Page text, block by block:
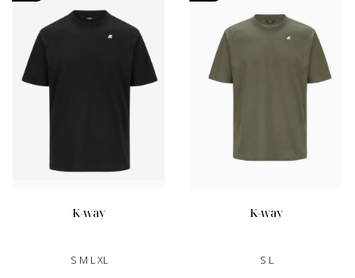
k-way
S M L XL
k-way
S L